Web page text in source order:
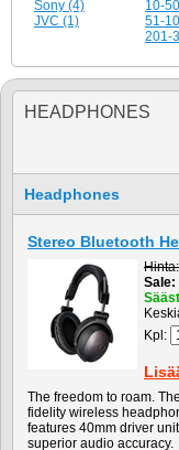
Sony (4)
JVC (1)
10-
51-
201-
HEADPHONES
Headphones
Stereo Bluetooth
Hinta
Sale
Kpl:
The freedom to roam.
fidelity wireless
features 40mm driver
superior audio accuracy.